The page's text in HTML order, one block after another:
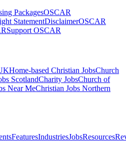
PackagesOSCAR
StatementDisclaimerOSCAR
Support OSCAR
Home-based Christian JobsChurch
ScotlandCharity JobsChurch of
Near MeChristian Jobs Northern
FeaturesIndustriesJobsResources